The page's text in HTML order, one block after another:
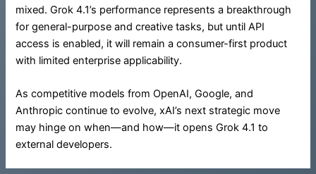
mixed. Grok 4.1’s performance represents a breakthrough
for general-purpose and creative tasks, but until API
access is enabled, it will remain a consumer-first product
with limited enterprise applicability.
As competitive models from OpenAI, Google, and
Anthropic continue to evolve, xAI’s next strategic move
may hinge on when—and how—it opens Grok 4.1 to
external developers.